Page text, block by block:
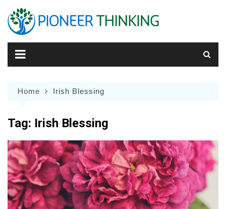
content
Home Irish Blessing
Tag: Irish Blessing